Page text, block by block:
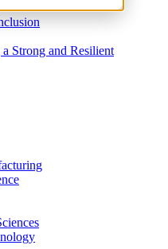
Strong and Resilient